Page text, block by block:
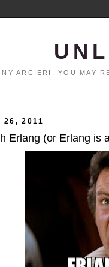
ARCIERI. YOU MAY
26, 2011
Erlang (or Erlang is